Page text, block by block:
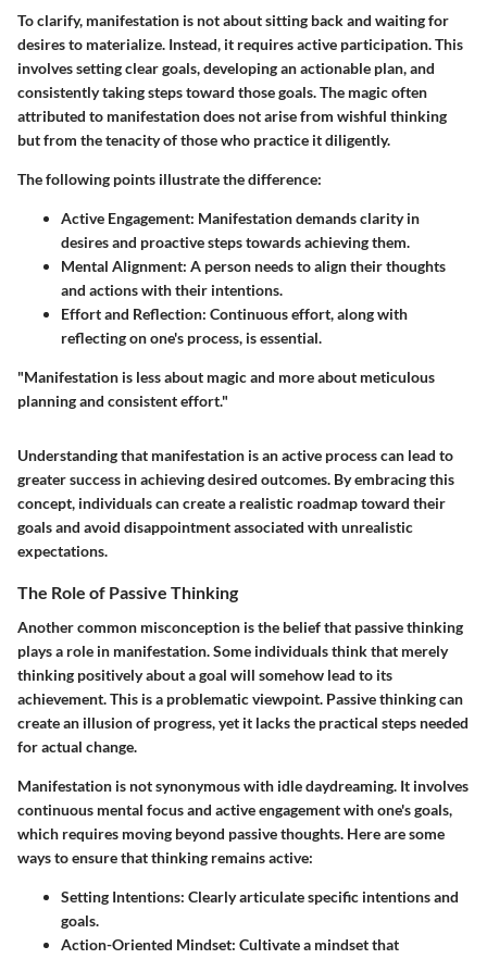
To clarify, manifestation is not about sitting back and waiting for
desires to materialize. Instead, it requires active participation. This
involves setting clear goals, developing an actionable plan, and
consistently taking steps toward those goals. The magic often
attributed to manifestation does not arise from wishful thinking
but from the tenacity of those who practice it diligently.
The following points illustrate the difference:
Active Engagement: Manifestation demands clarity in
desires and proactive steps towards achieving them.
Mental Alignment: A person needs to align their thoughts
and actions with their intentions.
Effort and Reflection: Continuous effort, along with
reflecting on one's process, is essential.
"Manifestation is less about magic and more about meticulous
planning and consistent effort."
Understanding that manifestation is an active process can lead to
greater success in achieving desired outcomes. By embracing this
concept, individuals can create a realistic roadmap toward their
goals and avoid disappointment associated with unrealistic
expectations.
The Role of Passive Thinking
Another common misconception is the belief that passive thinking
plays a role in manifestation. Some individuals think that merely
thinking positively about a goal will somehow lead to its
achievement. This is a problematic viewpoint. Passive thinking can
create an illusion of progress, yet it lacks the practical steps needed
for actual change.
Manifestation is not synonymous with idle daydreaming. It involves
continuous mental focus and active engagement with one's goals,
which requires moving beyond passive thoughts. Here are some
ways to ensure that thinking remains active:
Setting Intentions: Clearly articulate specific intentions and
goals.
Action-Oriented Mindset: Cultivate a mindset that